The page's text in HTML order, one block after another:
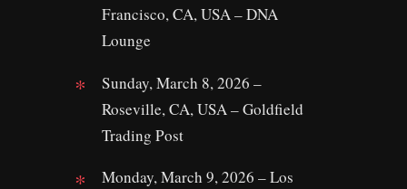
Francisco, CA, USA – DNA
Lounge
Sunday, March 8, 2026 –
Roseville, CA, USA – Goldfield
Trading Post
Monday, March 9, 2026 – Los